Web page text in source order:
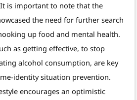
is important to note that the
the need for further search
up food and mental health.
as getting effective, to stop
alcohol consumption, are key
identity situation prevention.
encourages an optimistic